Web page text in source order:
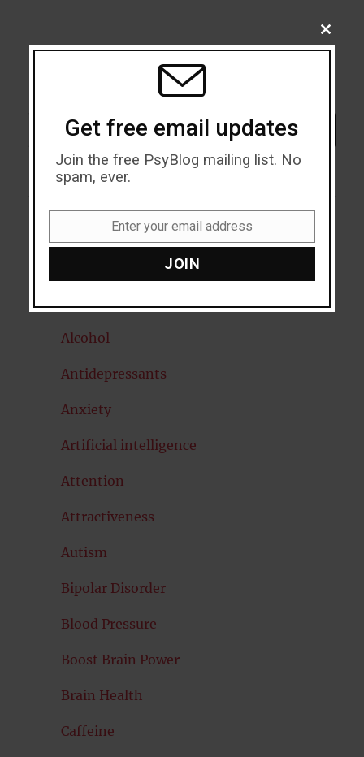
Search SEARCH
Acceptance
Alcohol
Antidepressants
Anxiety
Artificial intelligence
Attention
Attractiveness
Autism
Bipolar Disorder
Blood Pressure
Boost Brain Power
Brain Health
Caffeine
CLOSE
THIS
Get free email updates
Join the free PsyBlog mailing list. No
spam, ever.
Enter your email address
JOIN